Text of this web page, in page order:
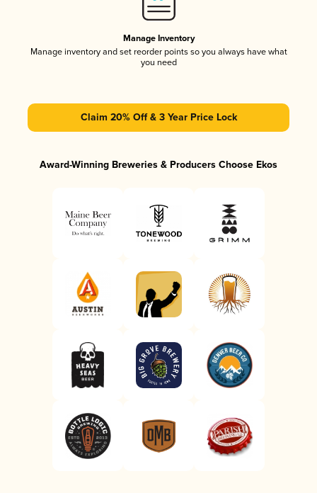
Manage Inventory
Manage inventory and set reorder points so you always have what
you need
Claim 20% Off & 3 Year Price Lock
Award-Winning Breweries & Producers Choose Ekos